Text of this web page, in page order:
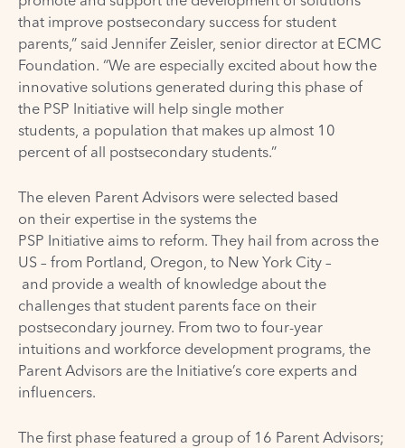
that improve postsecondary success for student
parents,” said Jennifer Zeisler, senior director at ECMC
Foundation. “We are especially excited about how the
innovative solutions generated during this phase of
the PSP Initiative will help single mother
students, a population that makes up almost 10
percent of all postsecondary students.”
The eleven Parent Advisors were selected based
on their expertise in the systems the
PSP Initiative aims to reform. They hail from across the
US – from Portland, Oregon, to New York City –
and provide a wealth of knowledge about the
challenges that student parents face on their
postsecondary journey. From two to four-year
intuitions and workforce development programs, the
Parent Advisors are the Initiative’s core experts and
influencers.
The first phase featured a group of 16 Parent Advisors;